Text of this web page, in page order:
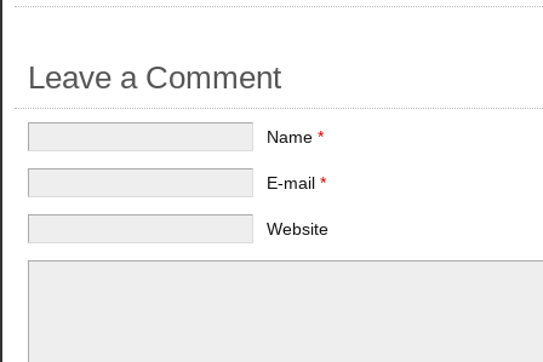
Leave a Comment
Name *
E-mail *
Website